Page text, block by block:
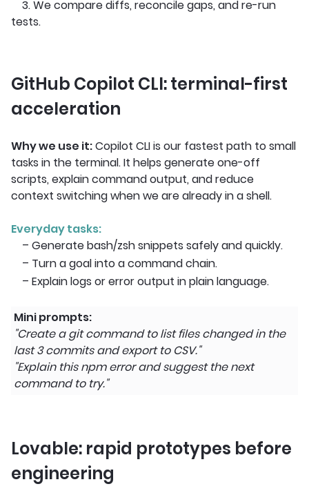
3. We compare diffs, reconcile gaps, and re-run
tests.
GitHub Copilot CLI: terminal-first
acceleration
Why we use it:Copilot CLI is our fastest path to small
tasks in the terminal. It helps generate one-off
scripts, explain command output, and reduce
context switching when we are already in a shell.
Everyday tasks:
– Generate bash/zsh snippets safely and quickly.
– Turn a goal into a command chain.
– Explain logs or error output in plain language.
Mini prompts:
"Create a git command to list files changed in the
last 3 commits and export to CSV."
"Explain this npm error and suggest the next
command to try."
Lovable: rapid prototypes before
engineering